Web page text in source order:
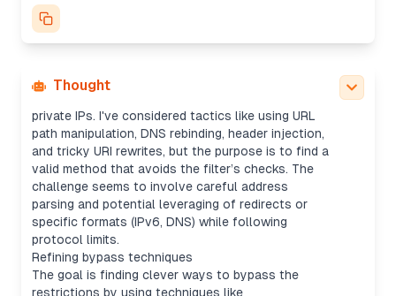
Thought
whitelisted ones, or restrict non-HTTP(S) requests
and certain ports.
Analyzing bypass strategies
restrictions. The target server seems to block
private IPs. I've considered tactics like using URL
path manipulation, DNS rebinding, header injection,
and tricky URI rewrites, but the purpose is to find a
valid method that avoids the filter’s checks. The
challenge seems to involve careful address
parsing and potential leveraging of redirects or
specific formats (IPv6, DNS) while following
protocol limits.
Refining bypass techniques
The goal is finding clever ways to bypass the
restrictions by using techniques like